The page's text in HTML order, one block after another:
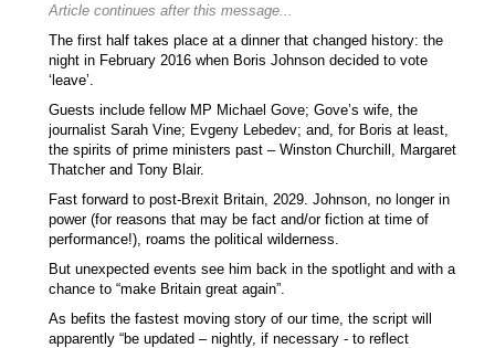
Article continues after this message...
The first half takes place at a dinner that changed history: the
night in February 2016 when Boris Johnson decided to vote
‘leave’.
Guests include fellow MP Michael Gove; Gove’s wife, the
journalist Sarah Vine; Evgeny Lebedev; and, for Boris at least,
the spirits of prime ministers past – Winston Churchill, Margaret
Thatcher and Tony Blair.
Fast forward to post-Brexit Britain, 2029. Johnson, no longer in
power (for reasons that may be fact and/or fiction at time of
performance!), roams the political wilderness.
But unexpected events see him back in the spotlight and with a
chance to “make Britain great again”.
As befits the fastest moving story of our time, the script will
apparently “be updated – nightly, if necessary - to reflect